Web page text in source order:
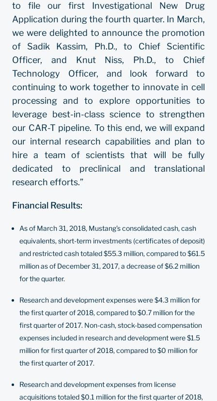
to file our first Investigational New Drug
Application during the fourth quarter. In March,
we were delighted to announce the promotion
of Sadik Kassim, Ph.D., to Chief Scientific
Officer, and Knut Niss, Ph.D., to Chief
Technology Officer, and look forward to
continuing to work together to innovate in cell
processing and to explore opportunities to
leverage best-in-class science to strengthen
our CAR-T pipeline. To this end, we will expand
our internal research capabilities and plan to
hire a team of scientists that will be fully
dedicated to preclinical and translational
research efforts.”
Financial Results:
As of March 31, 2018, Mustang’s consolidated cash, cash
equivalents, short-term investments (certificates of deposit)
and restricted cash totaled $55.3 million, compared to $61.5
million as of December 31, 2017, a decrease of $6.2 million
for the quarter.
Research and development expenses were $4.3 million for
the first quarter of 2018, compared to $0.7 million for the
first quarter of 2017. Non-cash, stock-based compensation
expenses included in research and development were $1.5
million for first quarter of 2018, compared to $0 million for
the first quarter of 2017.
Research and development expenses from license
acquisitions totaled $0.1 million for the first quarter of 2018,